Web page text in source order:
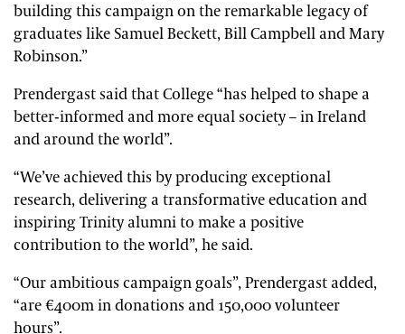
building this campaign on the remarkable legacy of
graduates like Samuel Beckett, Bill Campbell and Mary
Robinson.”
Prendergast said that College “has helped to shape a
better-informed and more equal society – in Ireland
and around the world”.
“We’ve achieved this by producing exceptional
research, delivering a transformative education and
inspiring Trinity alumni to make a positive
contribution to the world”, he said.
“Our ambitious campaign goals”, Prendergast added,
“are €400m in donations and 150,000 volunteer
hours”.